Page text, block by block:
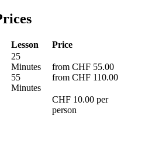
Lesson Price
25
Minutes
55
Minutes
from CHF 55.00
from CHF 110.00
CHF 10.00 per
person